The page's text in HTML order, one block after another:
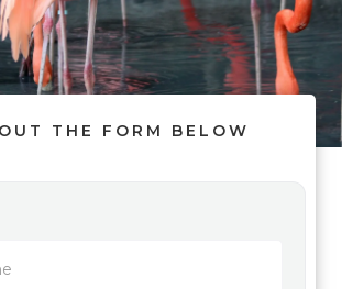
THE FORM BELOW